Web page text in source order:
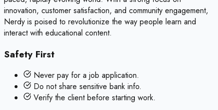
innovation, customer satisfaction, and community engagement,
Nerdy is poised to revolutionize the way people learn and
interact with educational content.
Safety First
Never pay for a job application.
Do not share sensitive bank info.
Verify the client before starting work.